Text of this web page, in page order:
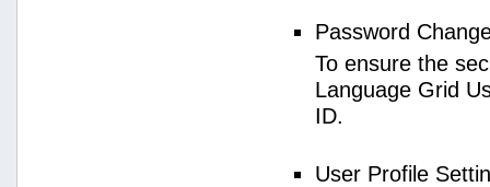
Password
To ensure the
Language Grid
ID.
User Profile